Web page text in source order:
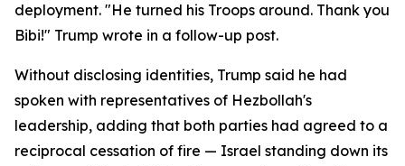
deployment. "He turned his Troops around. Thank you
Bibi!" Trump wrote in a follow-up post.
Without disclosing identities, Trump said he had
spoken with representatives of Hezbollah's
leadership, adding that both parties had agreed to a
reciprocal cessation of fire — Israel standing down its